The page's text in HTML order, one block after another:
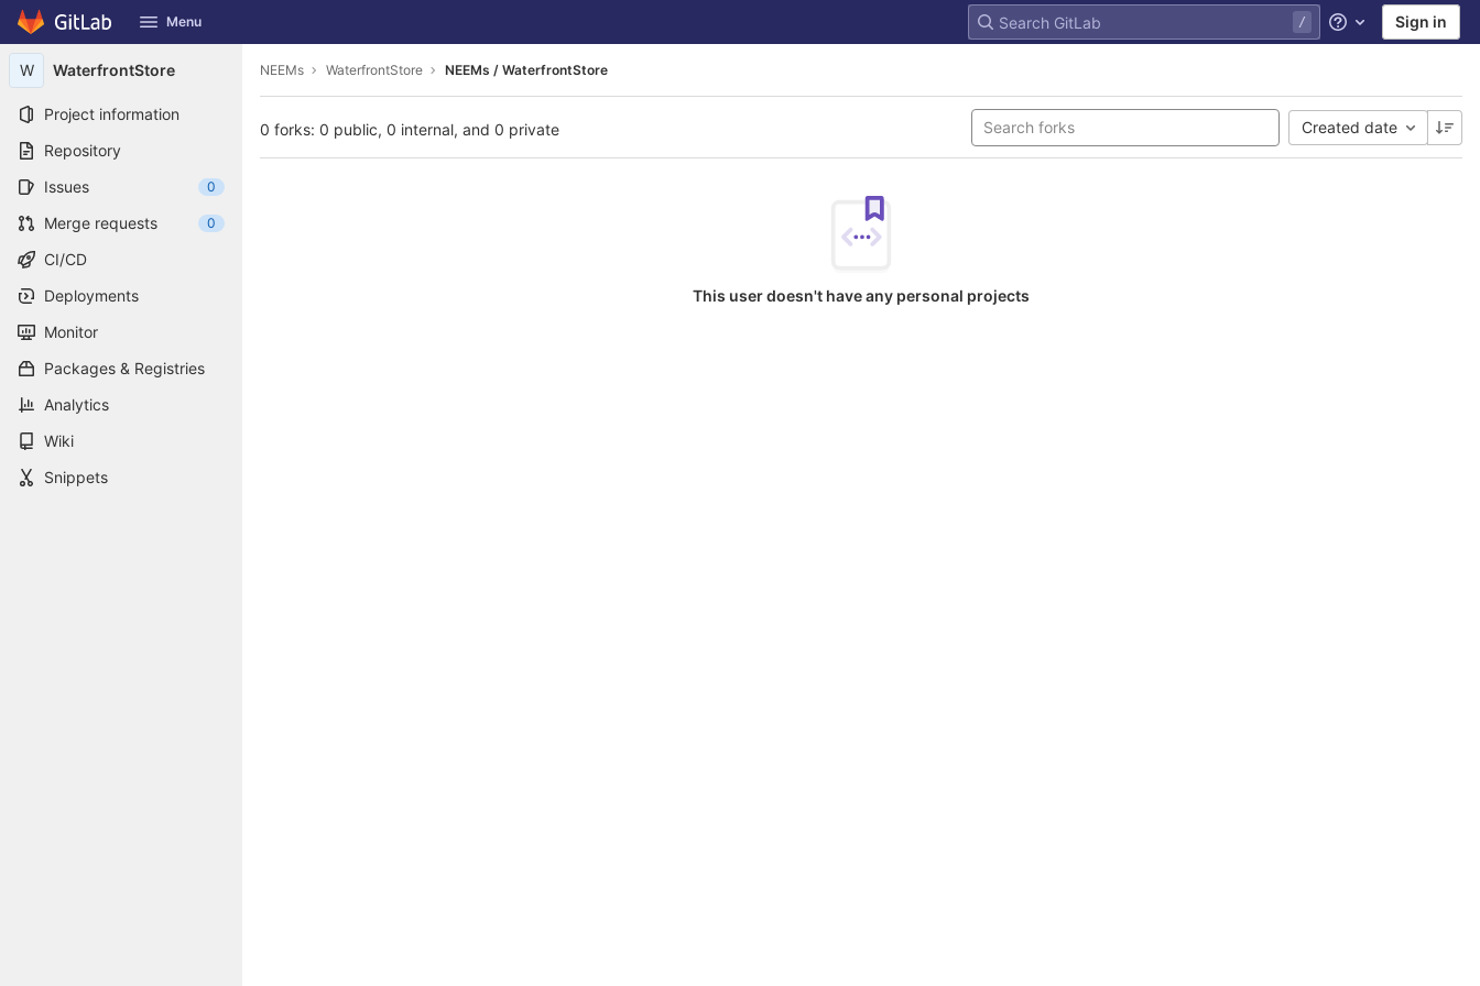
Skip to content
GitLab Menu Help Sign in
W WaterfrontStore
Project information
Repository
Issues
0
Merge requests 0
CI/CD
Deployments
Monitor
Packages & Registries
Analytics
Wiki
Snippets
NEEMs WaterfrontStore NEEMs / WaterfrontStore
0 forks: 0 public, 0 internal, and 0 private Created date
This user doesn't have any personal projects